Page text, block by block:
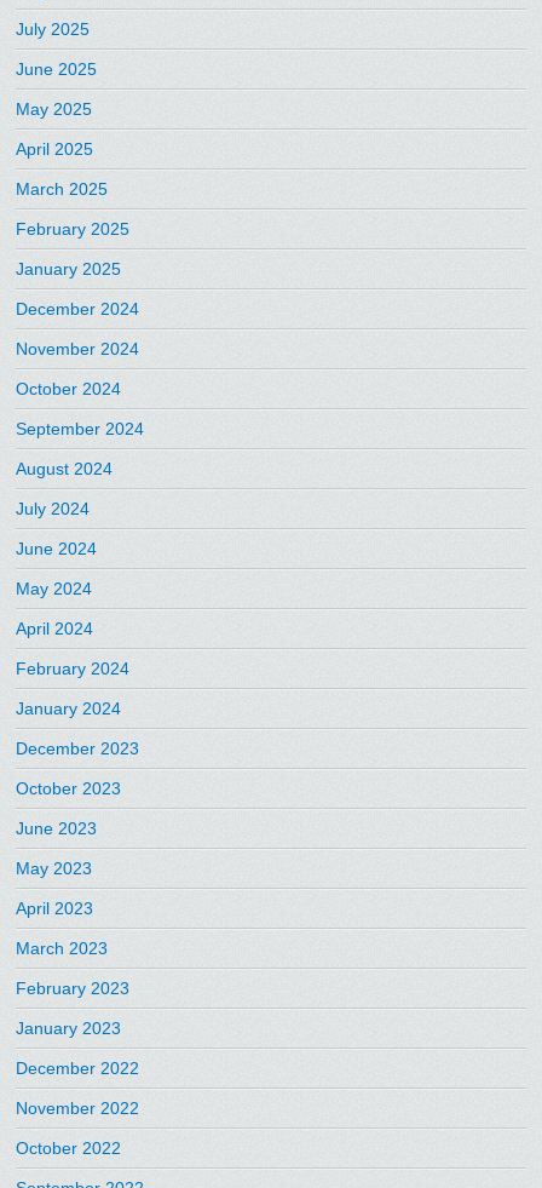
July 2025
June 2025
May 2025
April 2025
March 2025
February 2025
January 2025
December 2024
November 2024
October 2024
September 2024
August 2024
July 2024
June 2024
May 2024
April 2024
February 2024
January 2024
December 2023
October 2023
June 2023
May 2023
April 2023
March 2023
February 2023
January 2023
December 2022
November 2022
October 2022